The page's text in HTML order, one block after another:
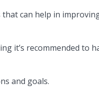
can help in
it’s recommended to
and goals.